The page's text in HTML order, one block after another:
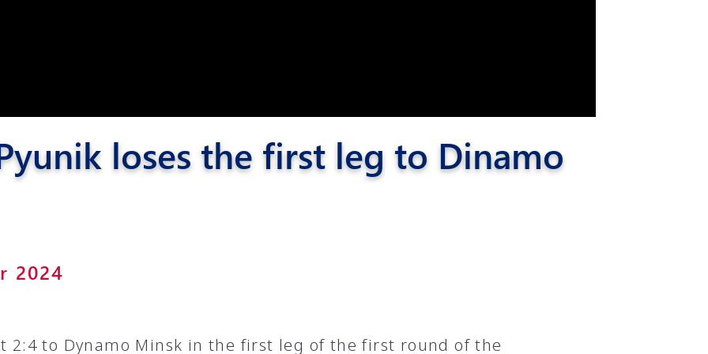
loses the first leg to Dinamo
2024
2:4 to Dynamo Minsk in the first leg of the first round of the